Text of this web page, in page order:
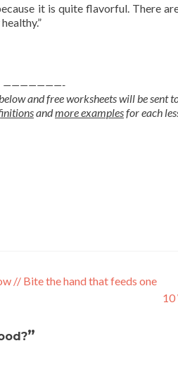
it is quite flavorful. There
———————-
and free worksheets will be sent
andmore examplesfor each
// Bite the hand that feeds one
10
”